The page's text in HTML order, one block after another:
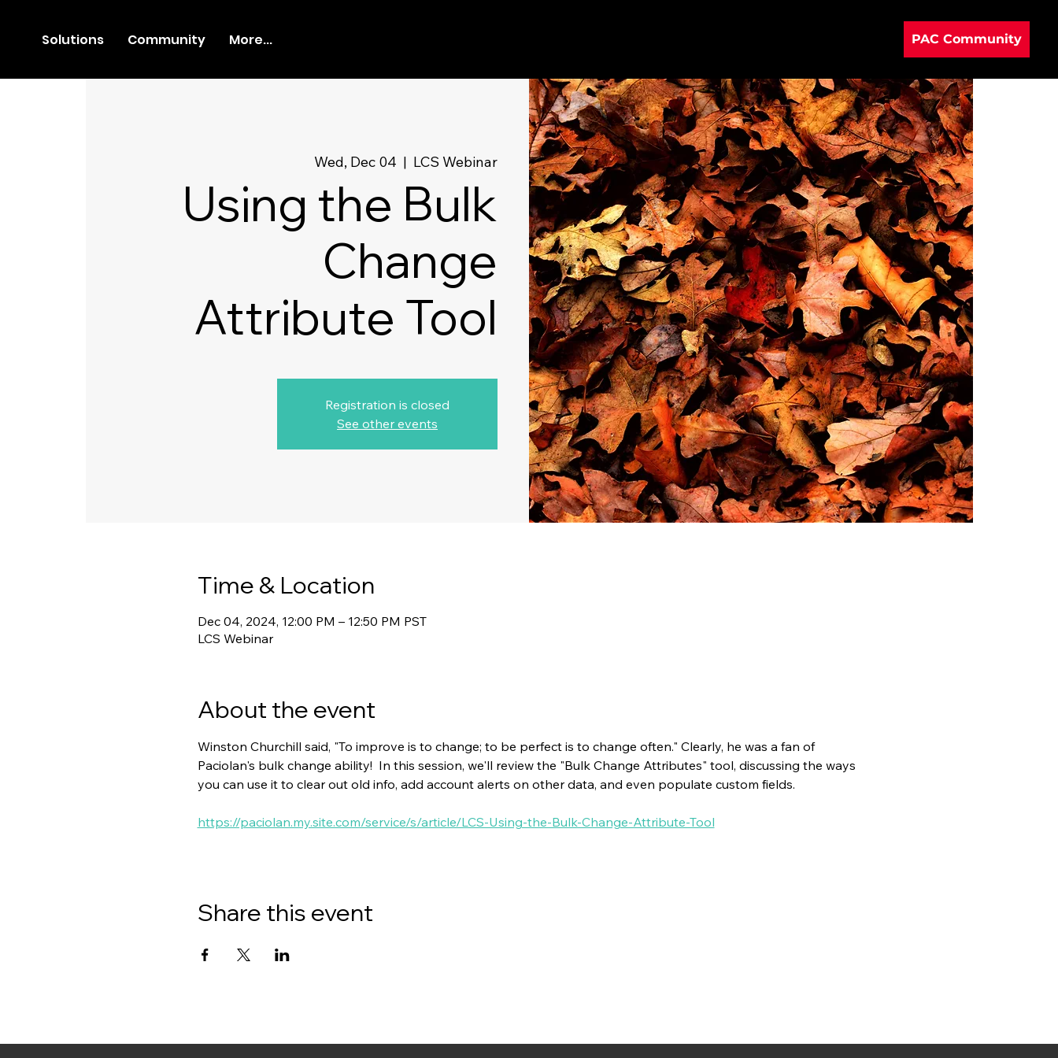
Solutions Community More... PAC Community
Wed, Dec 04
  |
LCS Webinar
Using the Bulk
Change
Attribute Tool
Registration is closed
See other events
Time & Location
Dec 04, 2024, 12:00 PM – 12:50 PM PST
LCS Webinar
About the event
Winston Churchill said, "To improve is to change; to be perfect is to change often." Clearly, he was a fan of
Paciolan's bulk change ability!  In this session, we'll review the "Bulk Change Attributes" tool, discussing the ways
you can use it to clear out old info, add account alerts on other data, and even populate custom fields.
https://paciolan.my.site.com/service/s/article/LCS-Using-the-Bulk-Change-Attribute-Tool
Share this event